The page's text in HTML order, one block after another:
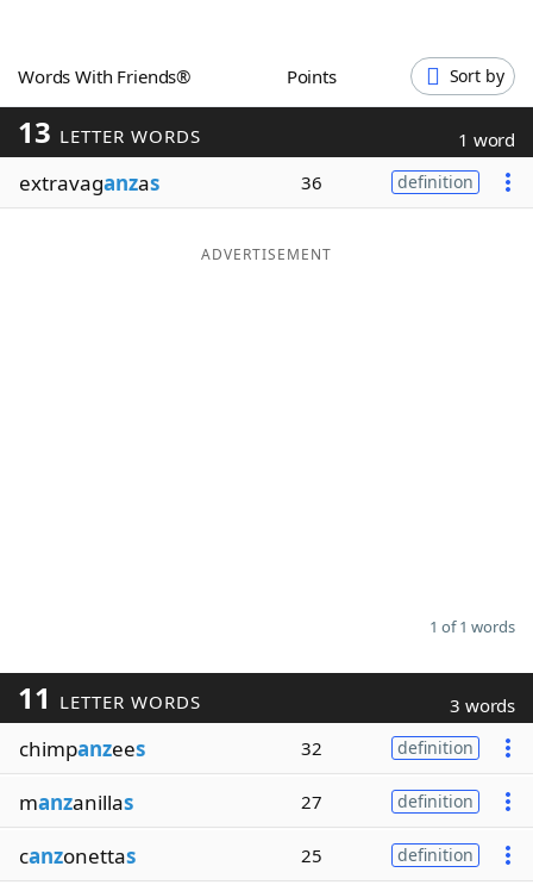
Word GamesHelpers
Word ListMaker
Blog
Words With Friends® Points Sort by
13 LETTER WORDS 1 word
extravaganzas 36 definition
ADVERTISEMENT
1 of 1 words
11 LETTER WORDS 3 words
chimpanzees 32 definition
manzanillas 27 definition
canzonettas 25 definition